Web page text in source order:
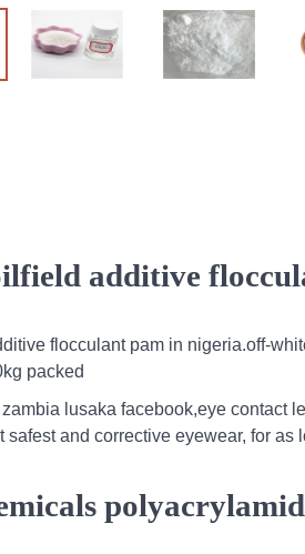
additive
flocculant pam in nigeria.off-
packed
lusaka facebook,eye contact
safest and corrective eyewear, for as